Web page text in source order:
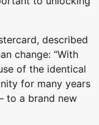
described
change: “With
of the identical
for many years
to a brand new